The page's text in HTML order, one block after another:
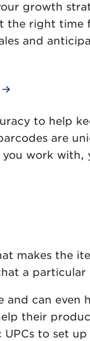
growth
right time
and
to help
are
work with,
makes the
a particular
can even
their
to set